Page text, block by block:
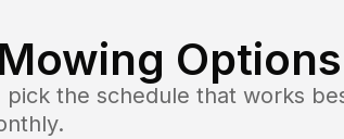
Options
the schedule that works